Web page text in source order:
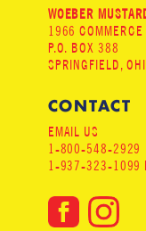
WOEBER
1966 COMMERCE
P.O. BOX 388
SPRINGFIELD,
CONTACT
EMAIL US
1-800-548-2929
1-937-323-1099